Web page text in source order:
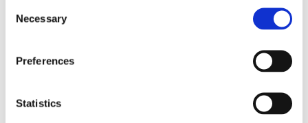
Selection
Necessary
Preferences
Statistics